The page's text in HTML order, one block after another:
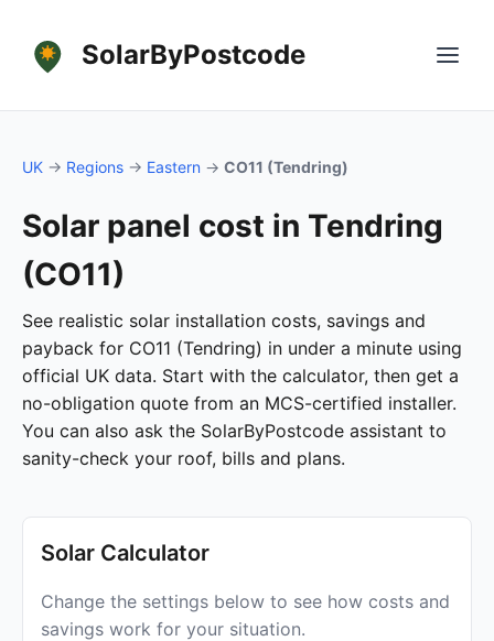
SolarByPostcode
UK → Regions → Eastern → CO11 (Tendring)
Solar panel cost in Tendring
(CO11)
See realistic solar installation costs, savings and
payback for CO11 (Tendring) in under a minute using
official UK data. Start with the calculator, then get a
no-obligation quote from an MCS-certified installer.
You can also ask the SolarByPostcode assistant to
sanity-check your roof, bills and plans.
Solar Calculator
Change the settings below to see how costs and
savings work for your situation.